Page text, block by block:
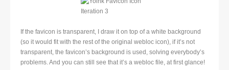
If the favicon is transparent, I draw it on top of a white background
(so it would fit with the rest of the original webloc icon), if it’s not
transparent, the favicon’s background is used, solving everybody’s
problems. And you can still see that it’s a webloc file, at first glance!